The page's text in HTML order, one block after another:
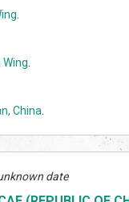
China
date